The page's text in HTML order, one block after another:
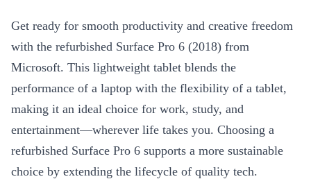
Get ready for smooth productivity and creative freedom
with the refurbished Surface Pro 6 (2018) from
Microsoft. This lightweight tablet blends the
performance of a laptop with the flexibility of a tablet,
making it an ideal choice for work, study, and
entertainment—wherever life takes you. Choosing a
refurbished Surface Pro 6 supports a more sustainable
choice by extending the lifecycle of quality tech.